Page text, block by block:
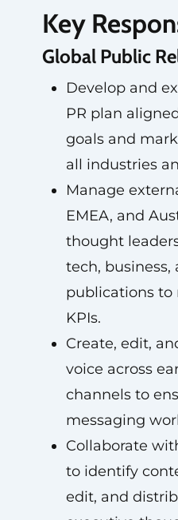
Key
Global Public
Develop and
PR plan
goals and
all industries
Manage
EMEA, and
thought
tech,
publications to
KPIs.
Create, edit,
voice across
channels to
messaging
Collaborate
to identify
edit, and